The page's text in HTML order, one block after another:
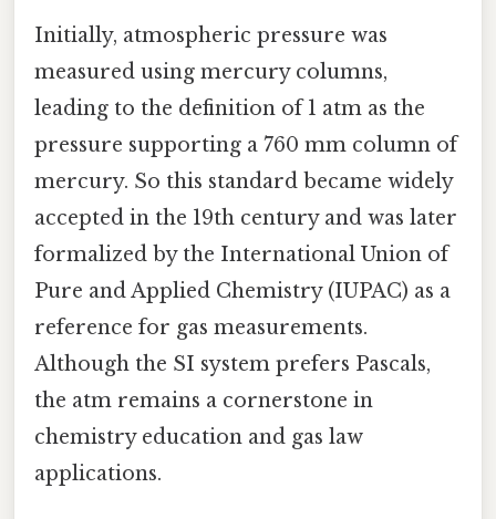
Initially, atmospheric pressure was
measured using mercury columns,
leading to the definition of 1 atm as the
pressure supporting a 760 mm column of
mercury. So this standard became widely
accepted in the 19th century and was later
formalized by the International Union of
Pure and Applied Chemistry (IUPAC) as a
reference for gas measurements.
Although the SI system prefers Pascals,
the atm remains a cornerstone in
chemistry education and gas law
applications.